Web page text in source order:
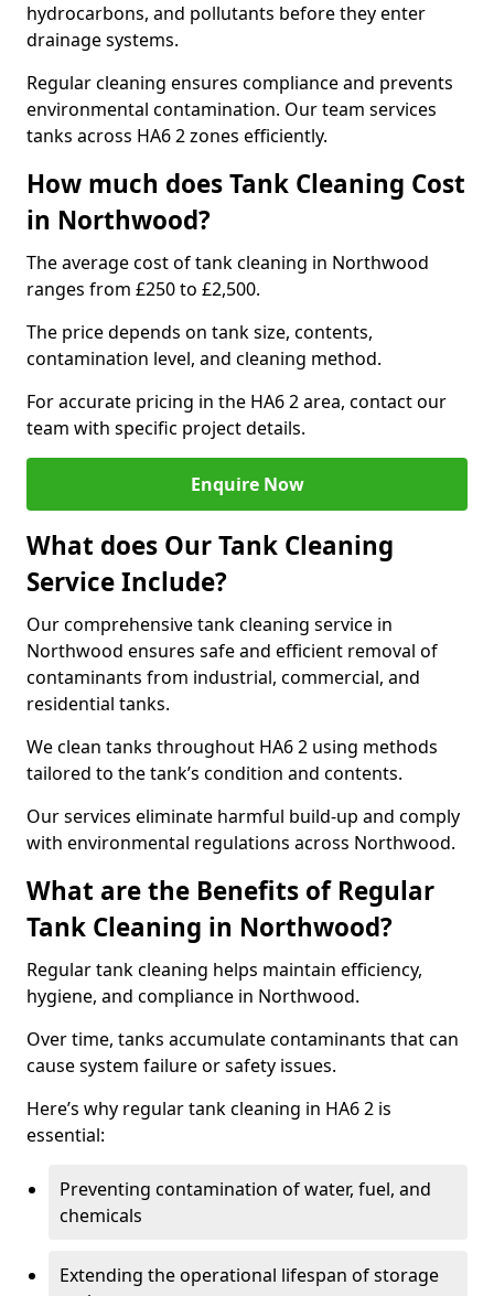
hydrocarbons, and pollutants before they enter
drainage systems.
Regular cleaning ensures compliance and prevents
environmental contamination. Our team services
tanks across HA6 2 zones efficiently.
How much does Tank Cleaning Cost
in Northwood?
The average cost of tank cleaning in Northwood
ranges from £250 to £2,500.
The price depends on tank size, contents,
contamination level, and cleaning method.
For accurate pricing in the HA6 2 area, contact our
team with specific project details.
Enquire Now
What does Our Tank Cleaning
Service Include?
Our comprehensive tank cleaning service in
Northwood ensures safe and efficient removal of
contaminants from industrial, commercial, and
residential tanks.
We clean tanks throughout HA6 2 using methods
tailored to the tank’s condition and contents.
Our services eliminate harmful build-up and comply
with environmental regulations across Northwood.
What are the Benefits of Regular
Tank Cleaning in Northwood?
Regular tank cleaning helps maintain efficiency,
hygiene, and compliance in Northwood.
Over time, tanks accumulate contaminants that can
cause system failure or safety issues.
Here’s why regular tank cleaning in HA6 2 is
essential:
Preventing contamination of water, fuel, and
chemicals
Extending the operational lifespan of storage